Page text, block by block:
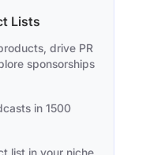
Lists
drive PR
sponsorships
in 1500
list in your niche